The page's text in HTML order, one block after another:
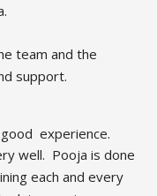
team and the
support.
experience.
well.  Pooja is done
each and every